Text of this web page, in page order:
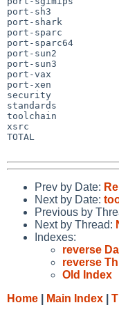
port-sh3
port-shark
port-sparc
port-sparc64
port-sun2
port-sun3
port-vax
port-xen
security
standards
toolchain
xsrc
TOTAL
Prev by Date:
Next by Date:
Previous by
Next by Thread:
Indexes:
reverse
reverse
Old Index
Home
Main Index